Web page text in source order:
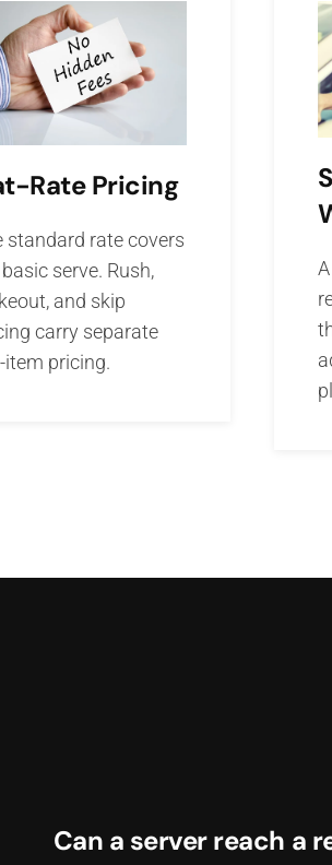
Rate Pricing
standard rate covers
serve. Rush,
and skip
carry separate
item pricing.
Can a server reach a